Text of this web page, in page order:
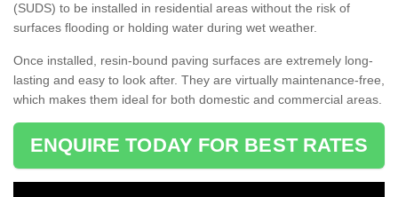
(SUDS) to be installed in residential areas without the risk of
surfaces flooding or holding water during wet weather.
Once installed, resin-bound paving surfaces are extremely long-
lasting and easy to look after. They are virtually maintenance-free,
which makes them ideal for both domestic and commercial areas.
ENQUIRE TODAY FOR BEST RATES